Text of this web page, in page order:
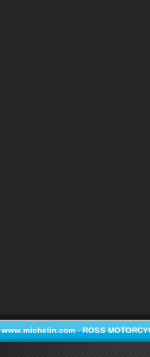
www.michelin.com-ROSS